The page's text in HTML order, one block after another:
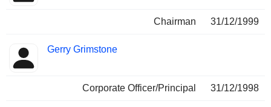
Chairman 31/12/1999
Gerry Grimstone
Corporate Officer/Principal 31/12/1998